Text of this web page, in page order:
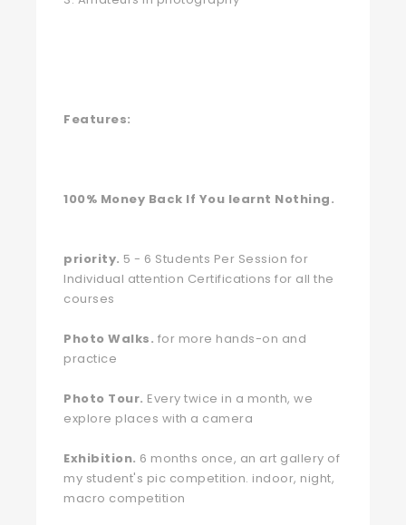
Features:
100% Money Back If You learnt Nothing.
priority. 5 - 6 Students Per Session for
Individual attention Certifications for all the
courses
Photo Walks. for more hands-on and
practice
Photo Tour. Every twice in a month, we
explore places with a camera
Exhibition. 6 months once, an art gallery of
my student's pic competition. indoor, night,
macro competition